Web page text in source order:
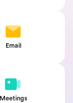
Email
Meetings